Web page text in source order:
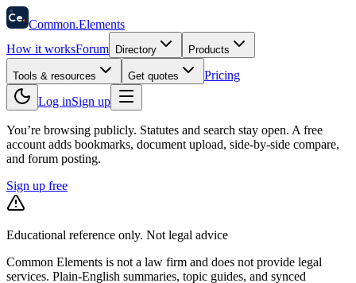
58
Ce. Common.Elements
How it worksForum Directory Products
Tools & resources Get quotes
Pricing
Log inSign up
You’re browsing publicly. Statutes and search stay open. A free
account adds bookmarks, document upload, side-by-side compare,
and forum posting.
Sign up free
Educational reference only. Not legal advice
Common Elements is not a law firm and does not provide legal
services. Plain-English summaries, topic guides, and synced